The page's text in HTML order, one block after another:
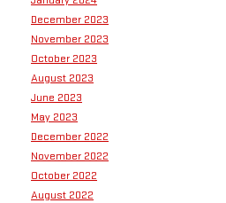
December 2023
November 2023
October 2023
August 2023
June 2023
May 2023
December 2022
November 2022
October 2022
August 2022